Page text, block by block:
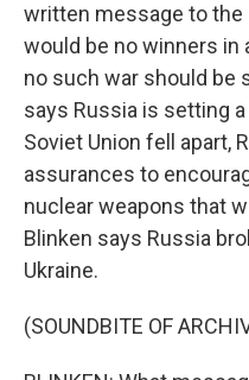
written message to
would be no winners in
no such war should be
says Russia is setting
Soviet Union fell apart,
assurances to
nuclear weapons that
Blinken says Russia
Ukraine.
(SOUNDBITE OF